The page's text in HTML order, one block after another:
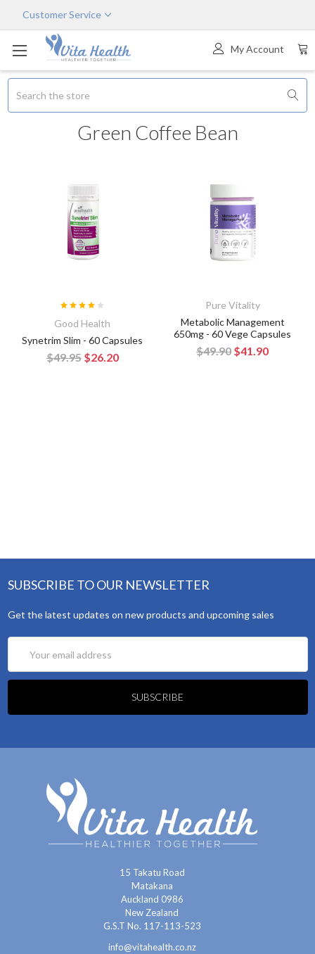
Customer Service
My Account
Green Coffee Bean
Good Health
Synetrim Slim - 60 Capsules
$49.95 $26.20
Pure Vitality
Metabolic Management
650mg - 60 Vege Capsules
$49.90 $41.90
SUBSCRIBE TO OUR NEWSLETTER
Get the latest updates on new products and upcoming sales
Address
15 Takatu Road
Matakana
Auckland 0986
New Zealand
G.S.T No. 117-113-523
info@vitahealth.co.nz